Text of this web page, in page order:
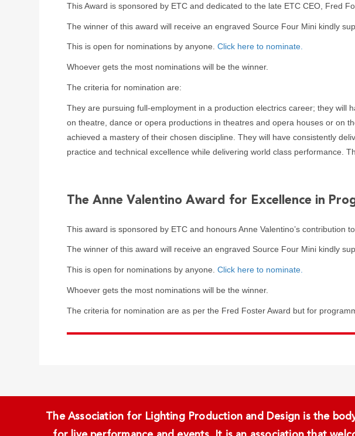
This Award is sponsored by ETC and dedicated to the late ETC CEO, Fred
The winner of this award will receive an engraved Source Four Mini kindly
This is open for nominations by anyone.Click here to nominate.
Whoever gets the most nominations will be the winner.
The criteria for nomination are:
They are pursuing full-employment in a production electrics career; they will
on theatre, dance or opera productions in theatres and opera houses or on
achieved a mastery of their chosen discipline. They will have consistently
practice and technical excellence while delivering world class performance.
The Anne Valentino Award for Excellence in
This award is sponsored by ETC and honours Anne Valentino’s contribution
The winner of this award will receive an engraved Source Four Mini kindly
This is open for nominations by anyone.Click here to nominate.
Whoever gets the most nominations will be the winner.
The criteria for nomination are as per the Fred Foster Award but for
The Association for Lighting Production and Design is the